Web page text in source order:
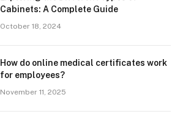
Cabinets: A Complete Guide
October 18, 2024
How do online medical certificates work
for employees?
November 11, 2025